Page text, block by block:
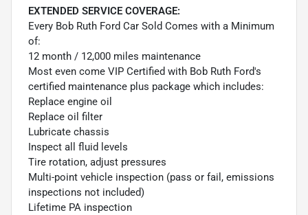
EXTENDED SERVICE COVERAGE:
Every Bob Ruth Ford Car Sold Comes with a Minimum
of:
12 month / 12,000 miles maintenance
Most even come VIP Certified with Bob Ruth Ford's
certified maintenance plus package which includes:
Replace engine oil
Replace oil filter
Lubricate chassis
Inspect all fluid levels
Tire rotation, adjust pressures
Multi-point vehicle inspection (pass or fail, emissions
inspections not included)
Lifetime PA inspection